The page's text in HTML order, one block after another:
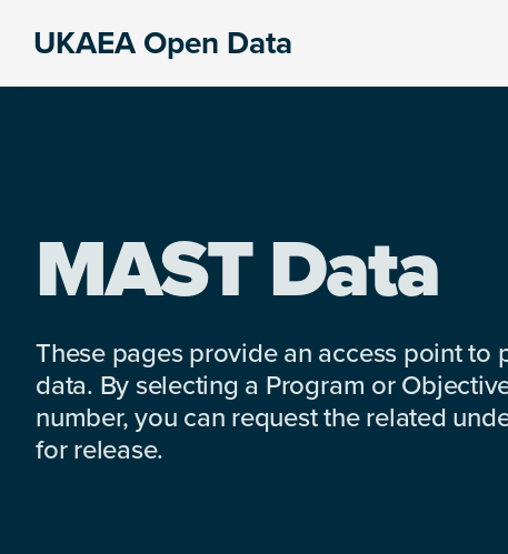
UKAEA Open Data
MAST Data
These pages provide an access point to
data. By selecting a Program or
number, you can request the related
for release.